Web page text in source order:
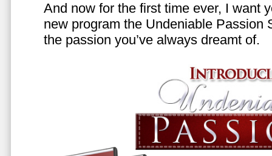
And now for the first time ever, I want
new program the Undeniable Passion
the passion you’ve always dreamt of.